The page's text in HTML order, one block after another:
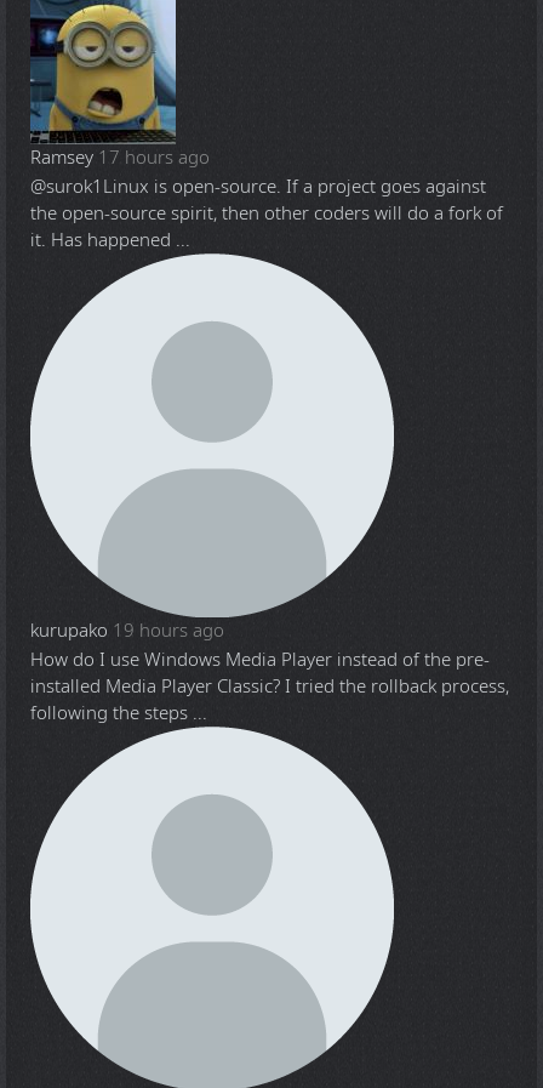
Ramsey 17 hours ago
@surok1 Linux is open-source. If a project goes against
the open-source spirit, then other coders will do a fork of
it. Has happened ...
kurupako 19 hours ago
How do I use Windows Media Player instead of the pre-
installed Media Player Classic? I tried the rollback process,
following the steps ...